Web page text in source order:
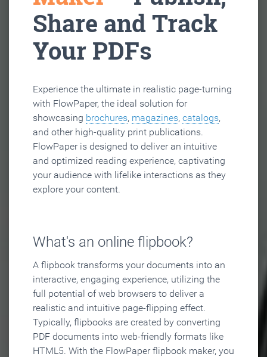
Share and Track
Your PDFs
Experience the ultimate in realistic page-turning
with FlowPaper, the ideal solution for
showcasing brochures, magazines, catalogs,
and other high-quality print publications.
FlowPaper is designed to deliver an intuitive
and optimized reading experience, captivating
your audience with lifelike interactions as they
explore your content.
What's an online flipbook?
A flipbook transforms your documents into an
interactive, engaging experience, utilizing the
full potential of web browsers to deliver a
realistic and intuitive page-flipping effect.
Typically, flipbooks are created by converting
PDF documents into web-friendly formats like
HTML5. With the FlowPaper flipbook maker, you